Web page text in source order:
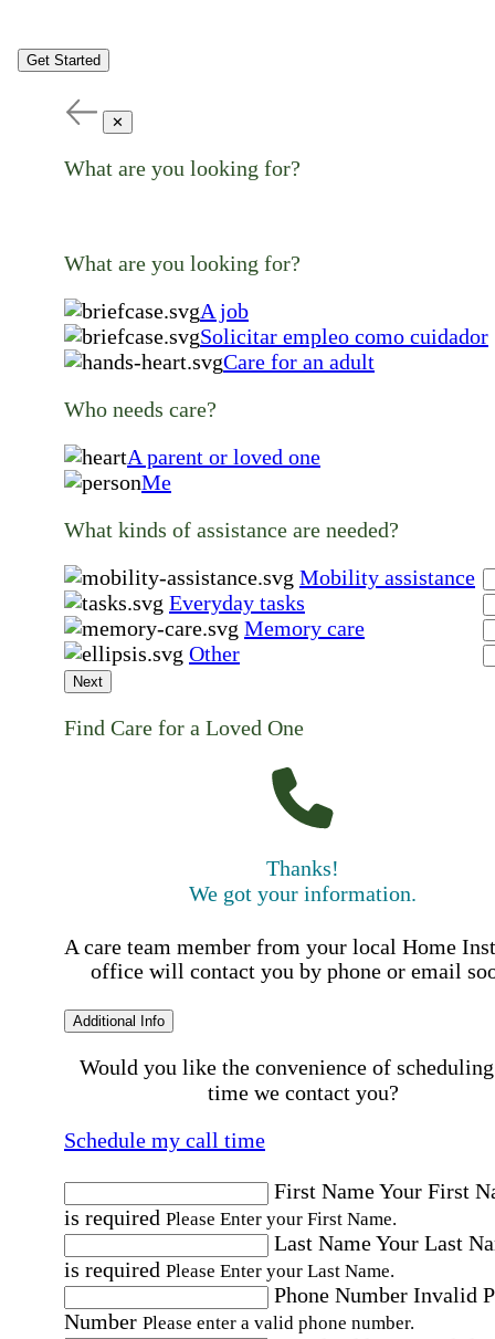
Get Started
✕
What are you looking for?
What are you looking for?
A job
Solicitar empleo como cuidador
Care for an adult
Who needs care?
A parent or loved one
Me
What kinds of assistance are needed?
Mobility assistance
Everyday tasks
Memory care
Other
Next
Find Care for a Loved One
Thanks!
We got your information.
A care team member from your local Home
office will contact you by phone or email
Additional Info
Would you like the convenience of
time we contact you?
Schedule my call time
First NameYour First
is required Please Enter your First Name.
Last NameYour Last
is required Please Enter your Last Name.
Phone Number Invalid
Number Please enter a valid phone number.